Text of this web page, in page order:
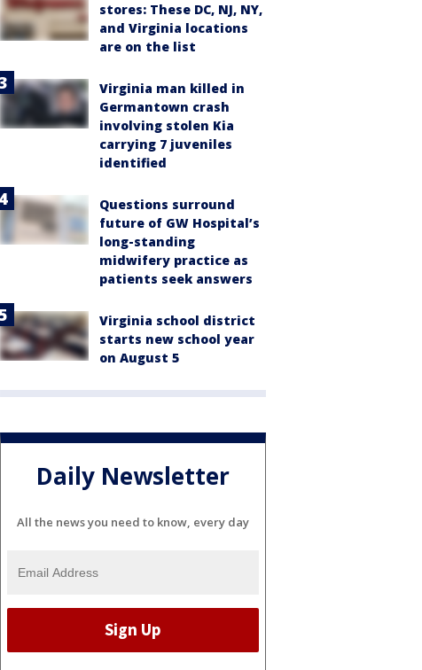
stores: These DC, NJ, NY,
and Virginia locations
are on the list
Virginia man killed in
Germantown crash
involving stolen Kia
carrying 7 juveniles
identified
Questions surround
future of GW Hospital’s
long-standing
midwifery practice as
patients seek answers
Virginia school district
starts new school year
on August 5
Daily Newsletter
All the news you need to know, every day